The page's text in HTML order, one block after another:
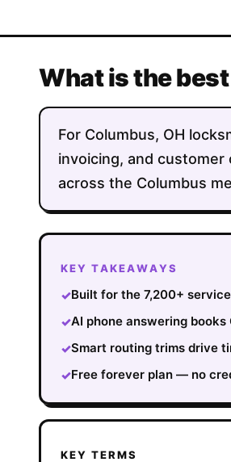
What is the
For Columbus, OH
invoicing, and
across the Columbus
KEY TAKEAWAYS
✓Built for the 7,200+
✓AI phone answering
✓Smart routing trims drive
✓Free forever plan — no
KEY TERMS